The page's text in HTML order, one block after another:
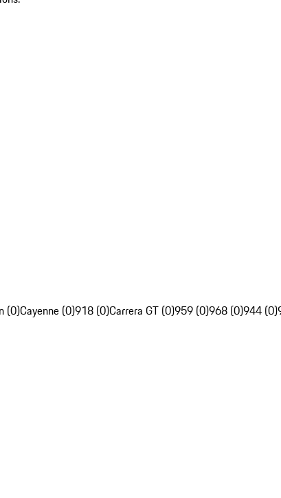
(0)Cayenne (0)918 (0)Carrera GT (0)959 (0)968 (0)944 (0)